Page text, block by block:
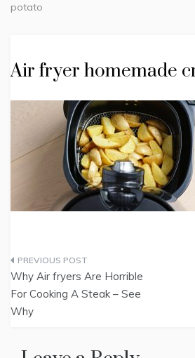
potato
Air fryer homemade
Post
navigation
Why Air fryers Are Horrible
For Cooking A Steak – See
Why